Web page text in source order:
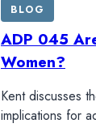
BLOG
ADP 045
Women?
Kent discusses
implications for